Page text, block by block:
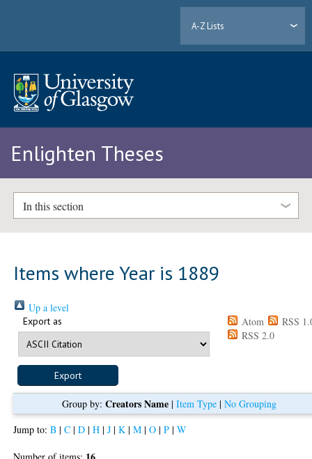
A-Z Lists
Enlighten Theses
In this section
Items where Year is 1889
Up a level
Export as Atom
RSS
RSS 2.0
Group by:Creators Name |Item Type |No Grouping
Jump to:B |C |D |H |J |K |M |O |P |W
Number of items: .